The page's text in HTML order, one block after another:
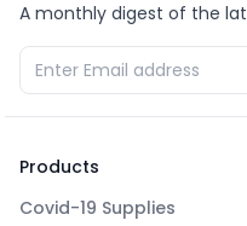
A monthly digest of the
Products
Covid-19 Supplies